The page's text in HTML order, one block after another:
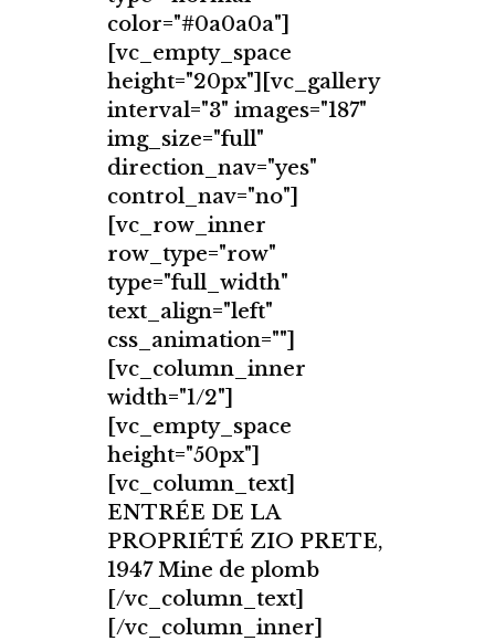
color="#0a0a0a"]
[vc_empty_space
height="20px"][vc_gallery
interval="3" images="187"
img_size="full"
direction_nav="yes"
control_nav="no"]
[vc_row_inner
row_type="row"
type="full_width"
text_align="left"
css_animation=""]
[vc_column_inner
width="1/2"]
[vc_empty_space
height="50px"]
[vc_column_text]
ENTRÉE DE LA
PROPRIÉTÉ ZIO PRETE,
1947 Mine de plomb
[/vc_column_text]
[/vc_column_inner]